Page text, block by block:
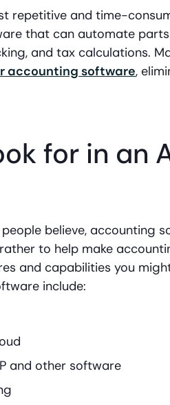
repetitive and time-
that can automate
and tax calculations.
accounting software,
for in an
believe, accounting
to help make
and capabilities you
include:
and other software